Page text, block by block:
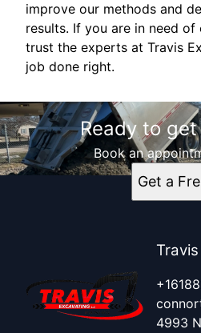
improve our methods and
results. If you are in need
trust the experts at Travis
job done right.
Ready to
Book an
Get a
4993